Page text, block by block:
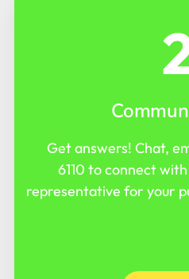
Get answers! Chat,
6110 to connect
representative for your